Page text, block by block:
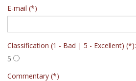
E-mail (*)
Classification (1 - Bad | 5 - Excellent) (*):
5
Commentary (*)